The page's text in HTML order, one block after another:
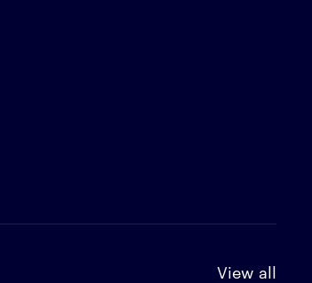
View all